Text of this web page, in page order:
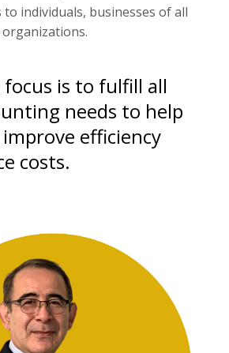
individuals, businesses of all
is to fulfill all
needs to help
efficiency
costs.